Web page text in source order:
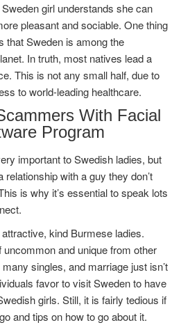
girl understands she can
pleasant and sociable. One thing
that Sweden is among the
In truth, most natives lead a
This is not any small half, due to
to world-leading healthcare.
With Facial
Program
important to Swedish ladies, but
relationship with a guy they don’t
is why it’s essential to speak lots
kind Burmese ladies.
and unique from other
singles, and marriage just isn’t
favor to visit Sweden to have
girls. Still, it is fairly tedious if
and tips on how to go about it.